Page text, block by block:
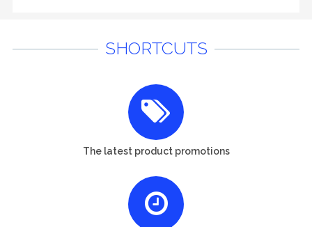
SHORTCUTS
The latest product promotions